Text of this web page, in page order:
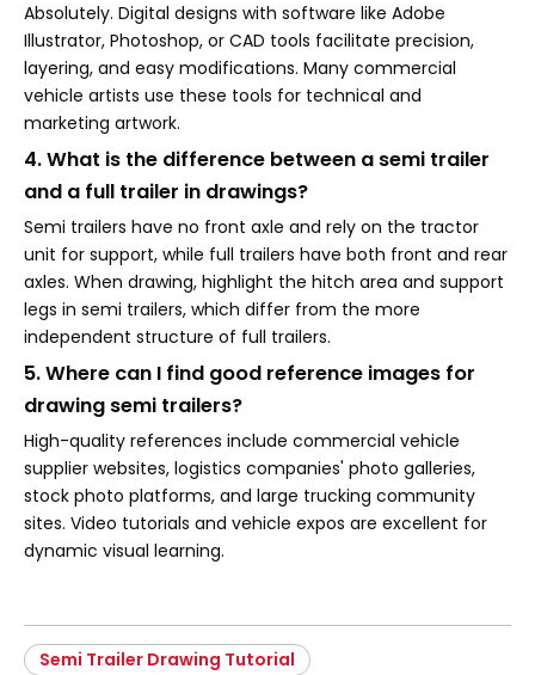
Absolutely. Digital designs with software like Adobe
Illustrator, Photoshop, or CAD tools facilitate precision,
layering, and easy modifications. Many commercial
vehicle artists use these tools for technical and
marketing artwork.
4. What is the difference between a semi trailer
and a full trailer in drawings?
Semi trailers have no front axle and rely on the tractor
unit for support, while full trailers have both front and rear
axles. When drawing, highlight the hitch area and support
legs in semi trailers, which differ from the more
independent structure of full trailers.
5. Where can I find good reference images for
drawing semi trailers?
High-quality references include commercial vehicle
supplier websites, logistics companies' photo galleries,
stock photo platforms, and large trucking community
sites. Video tutorials and vehicle expos are excellent for
dynamic visual learning.
Semi Trailer Drawing Tutorial